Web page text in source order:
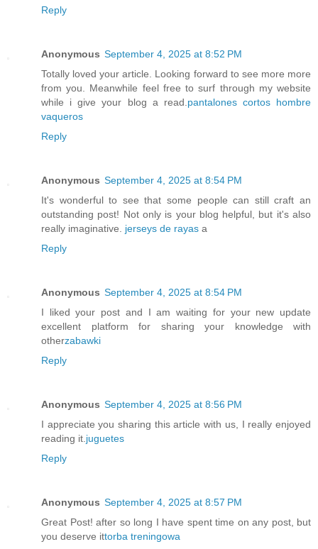
Reply
Anonymous September 4, 2025 at 8:52 PM
Totally loved your article. Looking forward to see more more
from you. Meanwhile feel free to surf through my website
while i give your blog a read. pantalones cortos hombre
vaqueros
Reply
Anonymous September 4, 2025 at 8:54 PM
It's wonderful to see that some people can still craft an
outstanding post! Not only is your blog helpful, but it's also
really imaginative. jerseys de rayas a
Reply
Anonymous September 4, 2025 at 8:54 PM
I liked your post and I am waiting for your new update
excellent platform for sharing your knowledge with
otherzabawki
Reply
Anonymous September 4, 2025 at 8:56 PM
I appreciate you sharing this article with us, I really enjoyed
reading it. juguetes
Reply
Anonymous September 4, 2025 at 8:57 PM
Great Post! after so long I have spent time on any post, but
you deserve ittorba treningowa